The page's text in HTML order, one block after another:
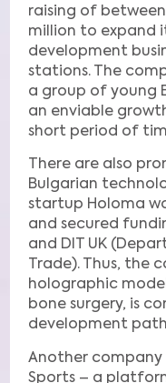
raising of between
million to expand
development
stations. The
a group of young
an enviable
short period of
There are also
Bulgarian
startup Holoma
and secured
and DIT UK
Trade). Thus, the
holographic
bone surgery, is
development
Another company
Sports – a